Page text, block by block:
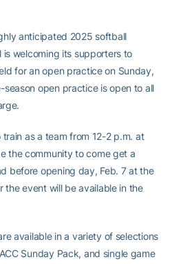
anticipated 2025 softball
is welcoming its supporters to
for an open practice on Sunday,
open practice is open to all
as a team from 12-2 p.m. at
the community to come get a
before opening day, Feb. 7 at the
the event will be available in the
available in a variety of selections
Sunday Pack, and single game